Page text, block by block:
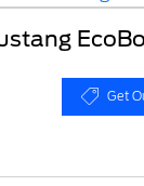
Get